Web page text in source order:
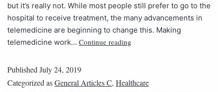
but it’s really not. While most people still prefer to go to the
hospital to receive treatment, the many advancements in
telemedicine are beginning to change this. Making
telemedicine work… Continue reading
Published July 24, 2019
Categorized asGeneral Articles C, Healthcare